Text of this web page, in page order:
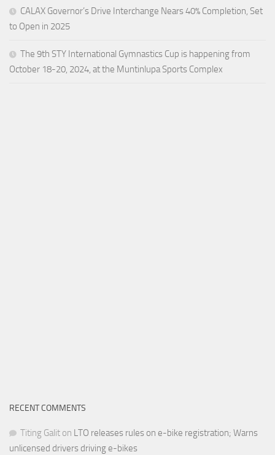
CALAX Governor’s Drive Interchange Nears 40% Completion, Set
to Open in 2025
The 9th STY International Gymnastics Cup is happening from
October 18-20, 2024, at the Muntinlupa Sports Complex
RECENT COMMENTS
Titing Galit on LTO releases rules on e-bike registration; Warns
unlicensed drivers driving e-bikes